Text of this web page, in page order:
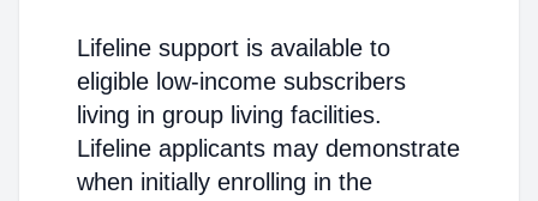
Lifeline support is available to
eligible low-income subscribers
living in group living facilities.
Lifeline applicants may demonstrate
when initially enrolling in the